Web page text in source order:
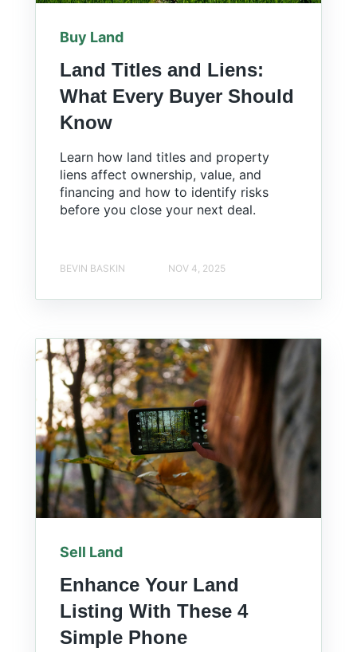
Buy Land
Land Titles and Liens:
What Every Buyer Should
Know
Learn how land titles and property
liens affect ownership, value, and
financing and how to identify risks
before you close your next deal.
BEVIN BASKIN NOV 4, 2025
Sell Land
Enhance Your Land
Listing With These 4
Simple Phone